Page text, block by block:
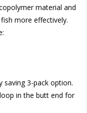
material and
more effectively.
saving 3-pack option.
in the butt end for